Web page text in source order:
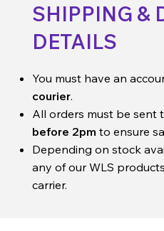
SHIPPING &
DETAILS
You must have an
courier.
All orders must be sent
before 2pm to ensure
Depending on stock
any of our WLS
carrier.